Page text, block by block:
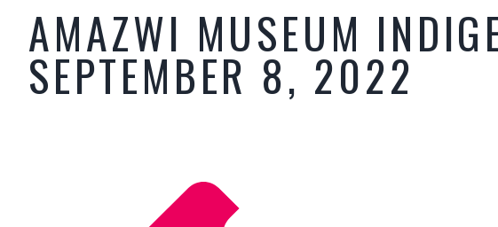
AMAZWI MUSEUM
SEPTEMBER 8, 2022